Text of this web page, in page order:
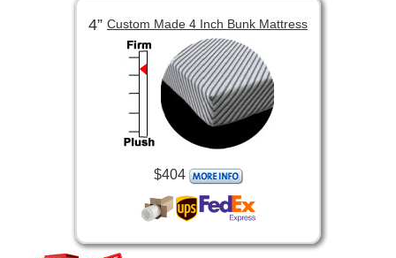
4” Custom Made 4 Inch Bunk Mattress
$404